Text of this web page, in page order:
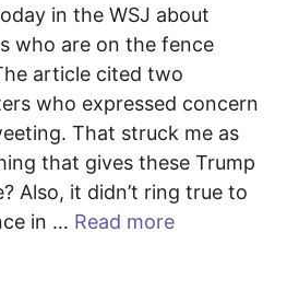
in the WSJ about
who are on the fence
article cited two
who expressed concern
That struck me as
that gives these Trump
Also, it didn’t ring true to
in … Read more